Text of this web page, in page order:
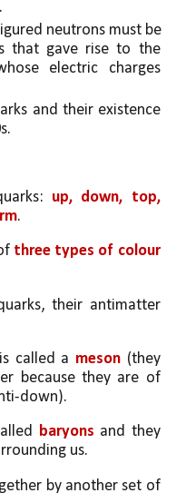
neutrons must be
that gave rise to the
electric charges
and their existence
up, down, top,
.
three types of colour
their antimatter
called a meson (they
because they are of
down).
baryons and they
us.
by another set of